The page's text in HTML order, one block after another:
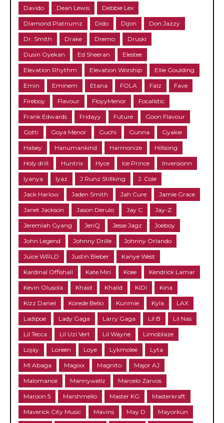
Davido Dean Lewis Debbie Lex
Diamond Platnumz Dido Dijon Don Jazzy
Dr. Smith Drake Dremo Druski
Dusin Oyekan Ed Sheeran Elestee
Elevation Rhythm Elevation Worship Ellie Goulding
Emin Eminem Etana FOLA Falz Fave
Fireboy Flavour FloyyMenor Focalistic
Frank Edwards Fridayy Future Goon Flavour
Gotti Goya Menor Guchi Gunna Gyakie
Halsey Hanumankind Harmonize Hillsong
Holy drill Huntrix Hyce Ice Prince Inversionn
Iyanya Iyaz J Runz Stillking J. Cole
Jack Harlow Jaden Smith Jah Cure Jamie Grace
Janet Jackson Jason Derulo Jay C Jay-Z
Jeremiah Gyang JeriQ Jesse Jagz Joeboy
John Legend Johnny Drille Johnny Orlando
Juice WRLD Justin Bieber Kanye West
Kardinal Offishall Kate Miri Kcee Kendrick Lamar
Kevin Olusola Khaid Khalid KiDi Kina
Kizz Daniel Korede Bello Kunmie Kyla LAX
Ladipoe Lady Gaga Larry Gaga Lil B Lil Nas
Lil Tecca Lil Uzi Vert Lil Wayne Limoblaze
Lojay Loreen Loye Lykmolee Lyta
MI Abaga Magixx Magnito Major AJ
Malomance Mannywellz Marcelo Zarvos
Maroon 5 Marshmello Master KG Masterkraft
Maverick City Music Mavins May D Mayorkun